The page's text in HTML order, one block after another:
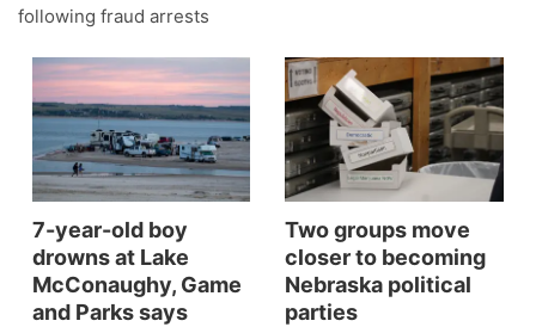
Husker Sports
Team Alerts
Sports Staff
About
On Air Team
Stretch Across Nebraska
Calendar
About
Channel Finder
Jobs
Advertise
Flood Communications
Region: Platte Valley ▼
Central
Metro
Northeast
following fraud arrests
7-year-old boy
drowns at Lake
McConaughy, Game
and Parks says
Two groups move
closer to becoming
Nebraska political
parties